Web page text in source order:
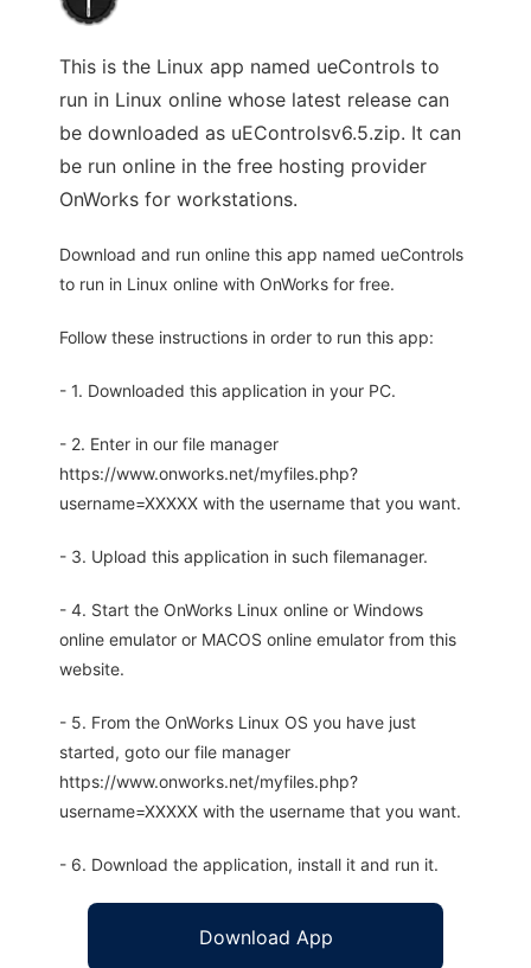
This is the Linux app named ueControls to
run in Linux online whose latest release can
be downloaded as uEControlsv6.5.zip. It can
be run online in the free hosting provider
OnWorks for workstations.
Download and run online this app named ueControls
to run in Linux online with OnWorks for free.
Follow these instructions in order to run this app:
- 1. Downloaded this application in your PC.
- 2. Enter in our file manager
https://www.onworks.net/myfiles.php?
username=XXXXX with the username that you want.
- 3. Upload this application in such filemanager.
- 4. Start the OnWorks Linux online or Windows
online emulator or MACOS online emulator from this
website.
- 5. From the OnWorks Linux OS you have just
started, goto our file manager
https://www.onworks.net/myfiles.php?
username=XXXXX with the username that you want.
- 6. Download the application, install it and run it.
Download App